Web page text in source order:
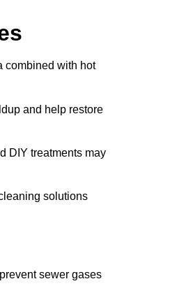
combined with hot
and help restore
DIY treatments may
solutions
sewer gases